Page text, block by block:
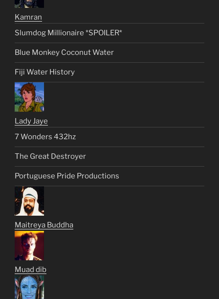
Kamran
Slumdog Millionaire *SPOILER*
Blue Monkey Coconut Water
Fiji Water History
Lady Jaye
7 Wonders 432hz
The Great Destroyer
Portuguese Pride Productions
Maitreya Buddha
Muad dib